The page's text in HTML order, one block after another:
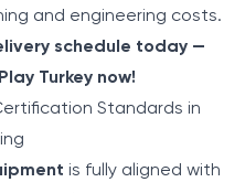
and engineering costs.
schedule today —
Turkey now!
Standards in
is fully aligned with